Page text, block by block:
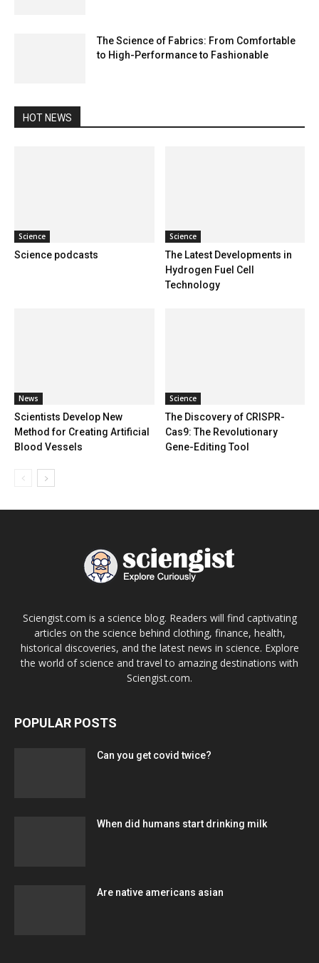
The Science of Fabrics: From Comfortable
to High-Performance to Fashionable
HOT NEWS
Science
Science podcasts
Science
The Latest Developments in
Hydrogen Fuel Cell
Technology
News
Scientists Develop New
Method for Creating Artificial
Blood Vessels
Science
The Discovery of CRISPR-
Cas9: The Revolutionary
Gene-Editing Tool
Sciengist.com is a science blog. Readers will find captivating
articles on the science behind clothing, finance, health,
historical discoveries, and the latest news in science. Explore
the world of science and travel to amazing destinations with
Sciengist.com.
POPULAR POSTS
Can you get covid twice?
When did humans start drinking milk
Are native americans asian